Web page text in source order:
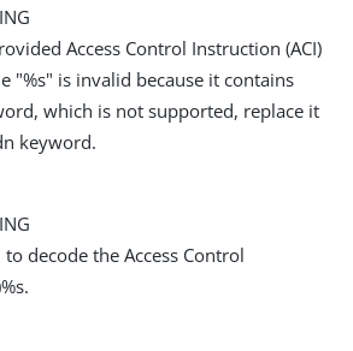
Access Control Instruction (ACI)
"%s" is invalid because it contains
which is not supported, replace it
keyword.
to decode the Access Control